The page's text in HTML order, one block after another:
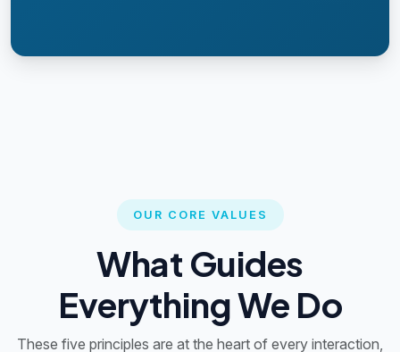
OUR CORE VALUES
What Guides
Everything We Do
These five principles are at the heart of every interaction,